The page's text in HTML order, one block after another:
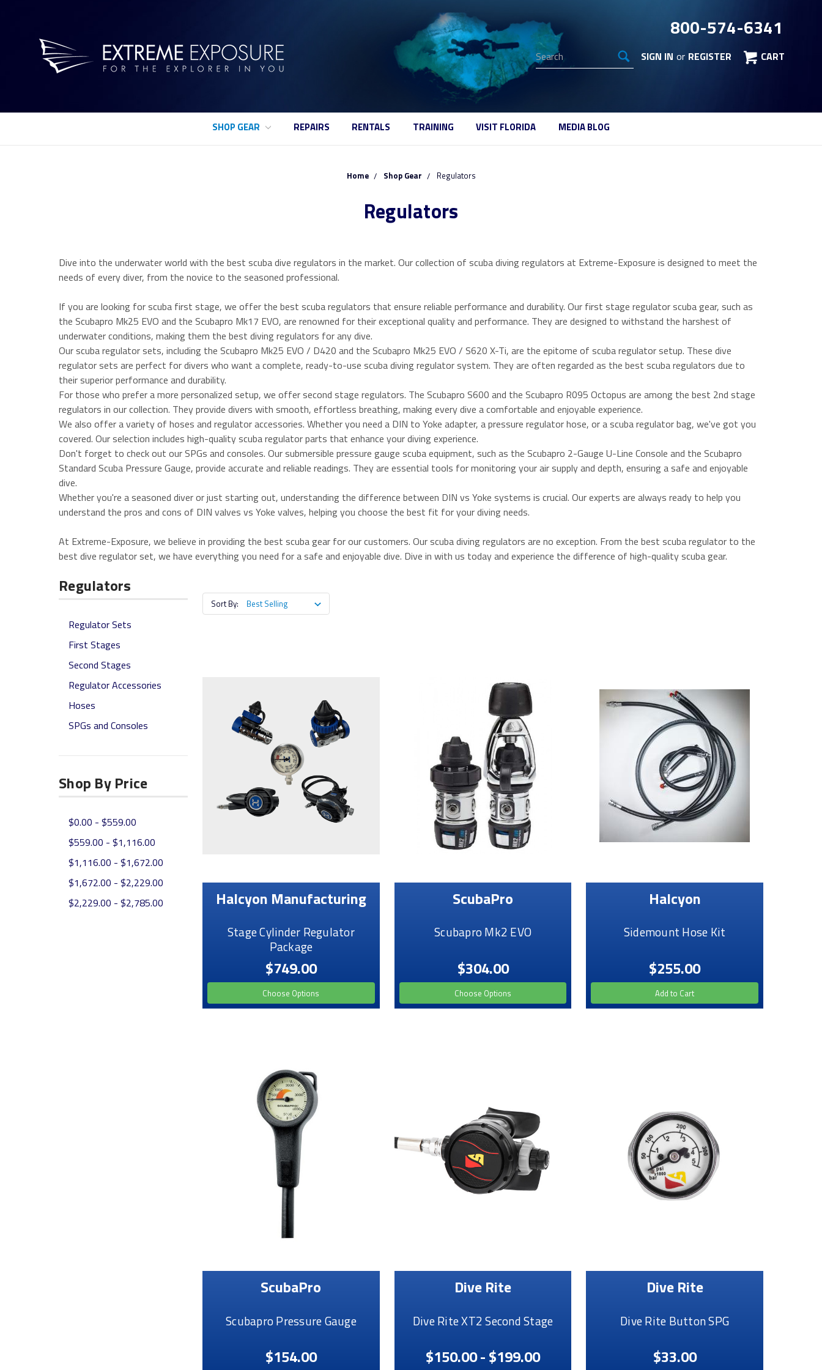
800-574-6341
Search
SIGN IN or REGISTER CART
SHOP GEAR REPAIRS RENTALS TRAINING VISIT FLORIDA MEDIA BLOG
Home Shop Gear Regulators
Regulators
Dive into the underwater world with the best scuba dive regulators in the market. Our collection of scuba diving regulators at Extreme-Exposure is designed to meet the
needs of every diver, from the novice to the seasoned professional.
If you are looking for scuba first stage, we offer the best scuba regulators that ensure reliable performance and durability. Our first stage regulator scuba gear, such as
the Scubapro Mk25 EVO and the Scubapro Mk17 EVO, are renowned for their exceptional quality and performance. They are designed to withstand the harshest of
underwater conditions, making them the best diving regulators for any dive.
Our scuba regulator sets, including the Scubapro Mk25 EVO / D420 and the Scubapro Mk25 EVO / S620 X-Ti, are the epitome of scuba regulator setup. These dive
regulator sets are perfect for divers who want a complete, ready-to-use scuba diving regulator system. They are often regarded as the best scuba regulators due to
their superior performance and durability.
For those who prefer a more personalized setup, we offer second stage regulators. The Scubapro S600 and the Scubapro R095 Octopus are among the best 2nd stage
regulators in our collection. They provide divers with smooth, effortless breathing, making every dive a comfortable and enjoyable experience.
We also offer a variety of hoses and regulator accessories. Whether you need a DIN to Yoke adapter, a pressure regulator hose, or a scuba regulator bag, we've got you
covered. Our selection includes high-quality scuba regulator parts that enhance your diving experience.
Don't forget to check out our SPGs and consoles. Our submersible pressure gauge scuba equipment, such as the Scubapro 2-Gauge U-Line Console and the Scubapro
Standard Scuba Pressure Gauge, provide accurate and reliable readings. They are essential tools for monitoring your air supply and depth, ensuring a safe and enjoyable
dive.
Whether you're a seasoned diver or just starting out, understanding the difference between DIN vs Yoke systems is crucial. Our experts are always ready to help you
understand the pros and cons of DIN valves vs Yoke valves, helping you choose the best fit for your diving needs.
At Extreme-Exposure, we believe in providing the best scuba gear for our customers. Our scuba diving regulators are no exception. From the best scuba regulator to the
best dive regulator set, we have everything you need for a safe and enjoyable dive. Dive in with us today and experience the difference of high-quality scuba gear.
Regulators
Regulator Sets
First Stages
Second Stages
Regulator Accessories
Hoses
SPGs and Consoles
Shop By Price
$0.00 - $559.00
$559.00 - $1,116.00
$1,116.00 - $1,672.00
$1,672.00 - $2,229.00
$2,229.00 - $2,785.00
Sort By:
Halcyon Manufacturing
Stage Cylinder Regulator
Package
$749.00
Choose Options
ScubaPro
Scubapro Mk2 EVO
$304.00
Choose Options
Halcyon
Sidemount Hose Kit
$255.00
Add to Cart
ScubaPro
Scubapro Pressure Gauge
$154.00
Dive Rite
Dive Rite XT2 Second Stage
$150.00 - $199.00
Dive Rite
Dive Rite Button SPG
$33.00